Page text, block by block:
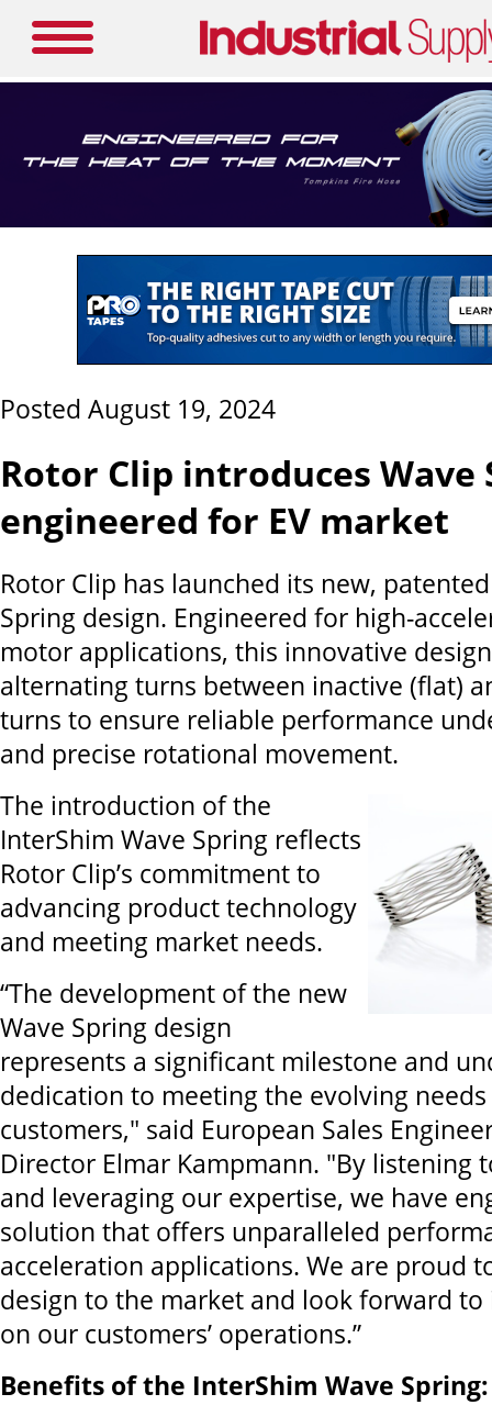
Posted August 19, 2024
Rotor Clip introduces Wave
engineered for EV market
Rotor Clip has launched its new,
Spring design. Engineered for high-
motor applications, this innovative
alternating turns between inactive (flat)
turns to ensure reliable performance
and precise rotational movement.
The introduction of the
InterShim Wave Spring reflects
Rotor Clip’s commitment to
advancing product technology
and meeting market needs.
“The development of the new
Wave Spring design
represents a significant milestone and
dedication to meeting the evolving
customers," said European Sales
Director Elmar Kampmann. "By listening
and leveraging our expertise, we have
solution that offers unparalleled
acceleration applications. We are proud
design to the market and look forward
on our customers’ operations.”
Benefits of the InterShim Wave Spring: